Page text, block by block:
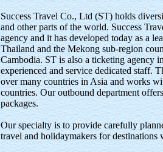
Success Travel Co., Ltd (ST) holds
and other parts of the world. Success
agency and it has developed today as a
Thailand and the Mekong sub-region
Cambodia. ST is also a ticketing agency
experienced and service dedicated staff.
over many countries in Asia and works
countries. Our outbound department
packages.
Our specialty is to provide carefully
travel and holidaymakers for destinations